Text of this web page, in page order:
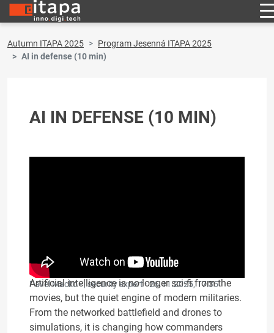
Autumn ITAPA 2025
Program Jesenná ITAPA 2025
AI in defense (10 min)
AI IN DEFENSE (10 MIN)
Pavel Macko - , security expert ·26.11.2025, 17:35
Artificial intelligence is no longer sci‑fi from the
movies, but the quiet engine of modern militaries.
From the networked battlefield and drones to
simulations, it is changing how commanders